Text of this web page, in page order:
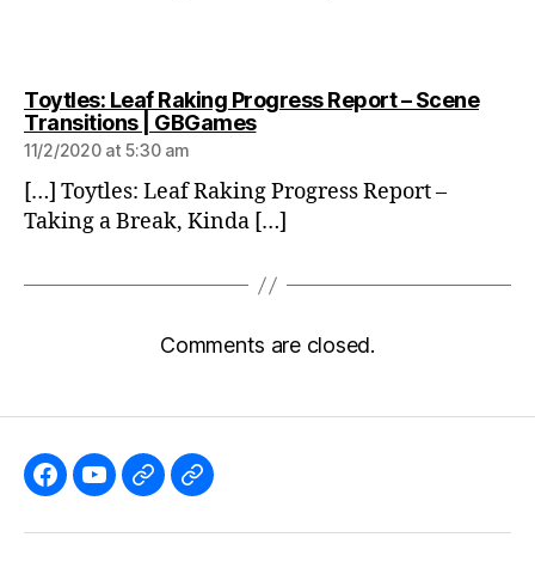
Toytles: Leaf Raking Progress Report – Scene
Transitions | GBGamessays:
11/2/2020 at 5:30 am
[…] Toytles: Leaf Raking Progress Report –
Taking a Break, Kinda […]
Comments are closed.
Like Subscribe
FollowFollow